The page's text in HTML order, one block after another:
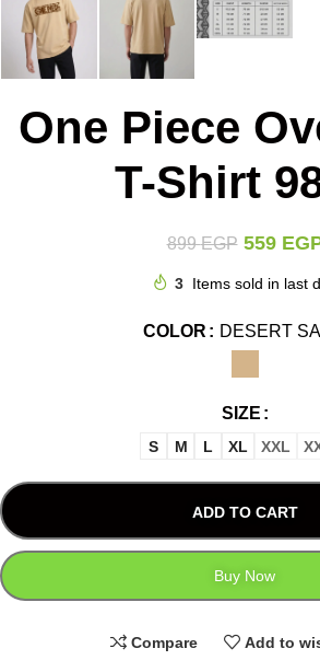
One Piece
T-Shirt
899EGP 559
3 Items sold in last
COLOR DESERT
SIZE
S M L XL XXL
ADD TO CART
Buy Now
Compare Add to